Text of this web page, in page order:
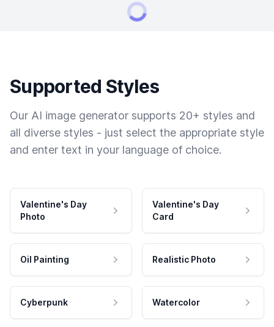
Supported Styles
Our AI image generator supports 20+ styles and
all diverse styles - just select the appropriate style
and enter text in your language of choice.
Valentine's Day
Photo
Valentine's Day
Card
Oil Painting Realistic Photo
Cyberpunk Watercolor